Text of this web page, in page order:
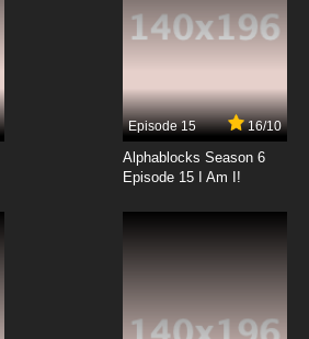
Episode 15 16/10
Alphablocks Season 6
Episode 15 I Am I!